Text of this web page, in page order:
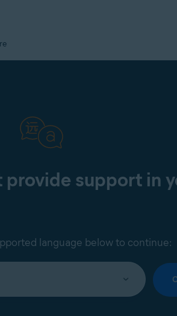
provide support in
language below to continue: